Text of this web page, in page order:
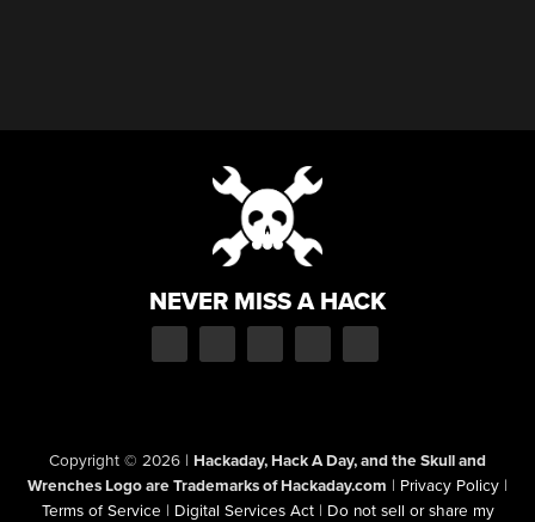
NEVER MISS A HACK
Copyright © 2026 | Hackaday, Hack A Day, and the Skull and
Wrenches Logo are Trademarks of Hackaday.com | Privacy Policy |
Terms of Service | Digital Services Act | Do not sell or share my